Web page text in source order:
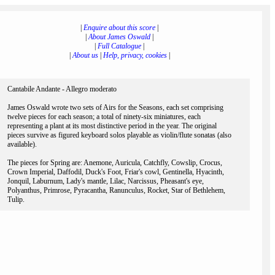
Enquire about this score
|About James Oswald
Full Catalogue
|About us| Help, privacy, cookies|
Cantabile Andante - Allegro moderato
James Oswald wrote two sets of Airs for the Seasons, each set comprising
twelve pieces for each season; a total of ninety-six miniatures, each
representing a plant at its most distinctive period in the year. The original
pieces survive as figured keyboard solos playable as violin/flute sonatas (also
available).
The pieces for Spring are: Anemone, Auricula, Catchfly, Cowslip, Crocus,
Crown Imperial, Daffodil, Duck's Foot, Friar's cowl, Gentinella, Hyacinth,
Jonquil, Laburnum, Lady's mantle, Lilac, Narcissus, Pheasant's eye,
Polyanthus, Primrose, Pyracantha, Ranunculus, Rocket, Star of Bethlehem,
Tulip.